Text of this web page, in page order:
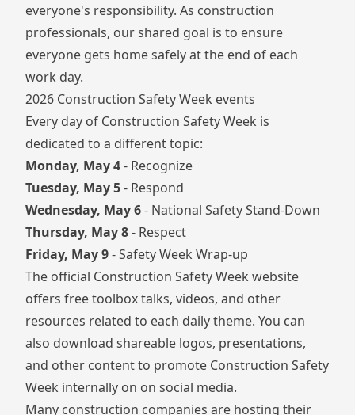
everyone's responsibility. As construction
professionals, our shared goal is to ensure
everyone gets home safely at the end of each
work day.
2026 Construction Safety Week events
Every day of Construction Safety Week is
dedicated to a different topic:
Monday, May 4- Recognize
Tuesday, May 5- Respond
Wednesday, May 6- National Safety Stand-Down
Thursday, May 8- Respect
Friday, May 9- Safety Week Wrap-up
The official Construction Safety Week website
offers free toolbox talks, videos, and other
resources related to each daily theme. You can
also download shareable logos, presentations,
and other content to promote Construction Safety
Week internally on on social media.
Many construction companies are hosting their